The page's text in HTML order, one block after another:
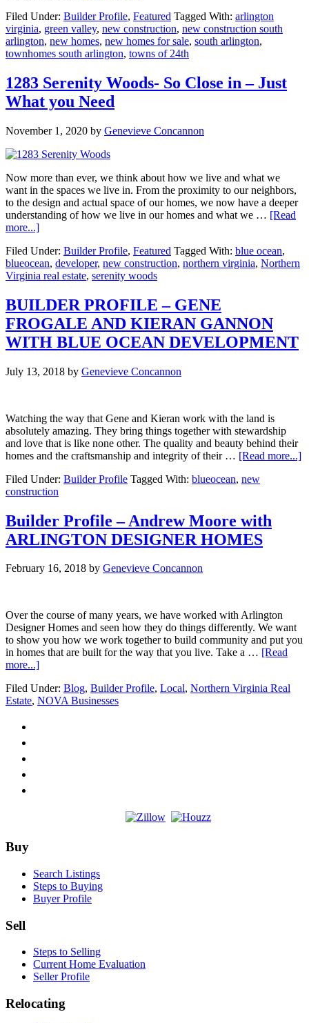
of
24th
–
Now
in
South
Filed Under: Builder Profile, Featured Tagged With: arlington
virginia, green valley, new construction, new construction south
arlington, new homes, new homes for sale, south arlington,
townhomes south arlington, towns of 24th
1283 Serenity Woods- So Close in – Just
What you Need
November 1, 2020 by Genevieve Concannon
Now more than ever, we think about how we live and what we
want in the spaces we live in. From the proximity to our neighbors,
to the design and actual space of our homes, we now have a deeper
understanding of how we live in our homes and what we … [Read
more...]about
Serenity
Woods-
So
in
–
Just
What
you
Filed Under: Builder Profile, Featured Tagged With: blue ocean,
blueocean, developer, new construction, northern virginia, Northern
Virginia real estate, serenity woods
BUILDER PROFILE – GENE
FROGALE AND KIERAN GANNON
WITH BLUE OCEAN DEVELOPMENT
July 13, 2018 by Genevieve Concannon
Watching the way that Gene and Kieran work with the land is
absolutely amazing. They bring things together with stewardship
and love that is like none other. The quality and beauty behind their
homes and the craftsmanship and integrity of their … [Read more...]
Filed Under: Builder Profile Tagged With: blueocean, new
construction
Builder Profile – Andrew Moore with
ARLINGTON DESIGNER HOMES
February 16, 2018 by Genevieve Concannon
Over the course of many years, we have worked with Arlington
Designer Homes and seen how they do things differently. We want
to show you how we work together to build community and put you
in homes that are built for the way that you live. Take a … [Read
more...]about
Profile
–
Filed Under: Blog, Builder Profile, Local, Northern Virginia Real
Estate, NOVA Businesses
Footer
Buy
Search Listings
Steps to Buying
Buyer Profile
Sell
Steps to Selling
Current Home Evaluation
Seller Profile
Relocating